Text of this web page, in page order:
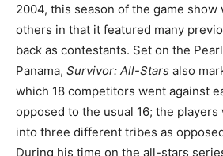
2004, this season of the game
others in that it featured many
back as contestants. Set on the
Panama, Survivor: All-Stars also
which 18 competitors went against
opposed to the usual 16; the
into three different tribes as
During his time on the all-stars